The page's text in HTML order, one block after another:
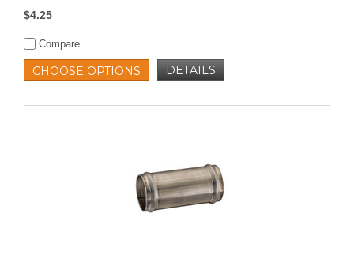
$4.25
Compare
CHOOSE OPTIONS DETAILS